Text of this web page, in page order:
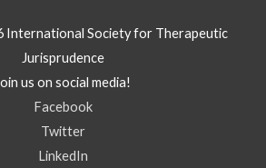
International Society for Therapeutic
Jurisprudence
us on social media!
Facebook
Twitter
LinkedIn